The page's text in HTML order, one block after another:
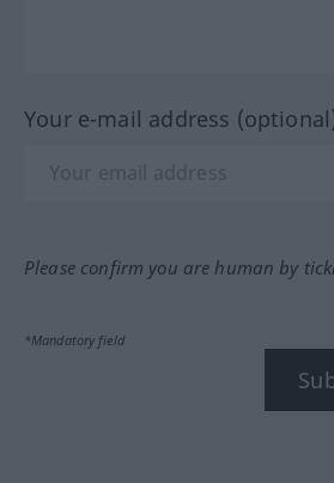
Your e-mail address
Please confirm you are human by
*Mandatory field